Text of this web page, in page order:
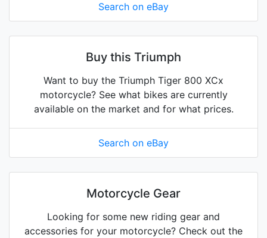
Search on eBay
Buy this Triumph
Want to buy the Triumph Tiger 800 XCx
motorcycle? See what bikes are currently
available on the market and for what prices.
Search on eBay
Motorcycle Gear
Looking for some new riding gear and
accessories for your motorcycle? Check out the